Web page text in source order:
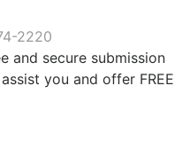
2220
and secure submission
you and offer FREE